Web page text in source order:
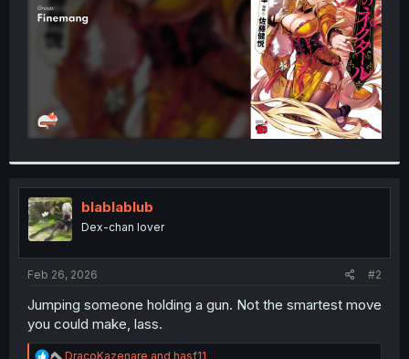
blablablub
Dex-chan lover
Feb 26, 2026 #2
Jumping someone holding a gun. Not the smartest move
you could make, lass.
R
DracoKazenare and hasf11